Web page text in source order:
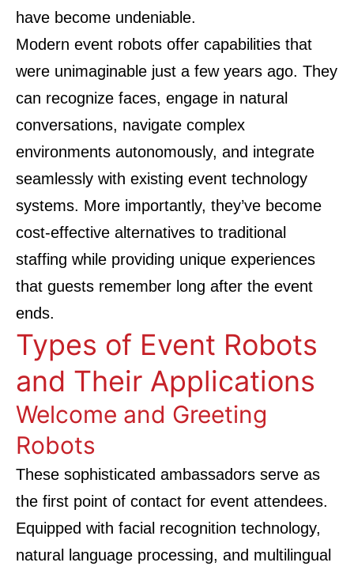
have become undeniable.
Modern event robots offer capabilities that
were unimaginable just a few years ago. They
can recognize faces, engage in natural
conversations, navigate complex
environments autonomously, and integrate
seamlessly with existing event technology
systems. More importantly, they’ve become
cost-effective alternatives to traditional
staffing while providing unique experiences
that guests remember long after the event
ends.
Types of Event Robots
and Their Applications
Welcome and Greeting
Robots
These sophisticated ambassadors serve as
the first point of contact for event attendees.
Equipped with facial recognition technology,
natural language processing, and multilingual